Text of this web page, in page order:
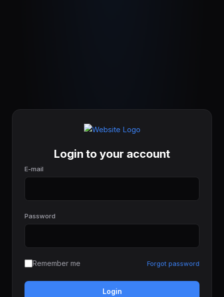
Login to your account
E-mail
Password
Remember me Forgot password
Login